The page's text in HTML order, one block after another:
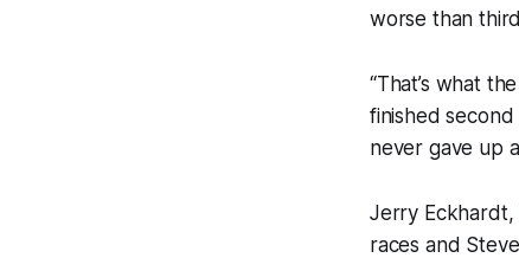
worse than
“That’s what
finished
never gave up
Jerry Eckhardt,
races and